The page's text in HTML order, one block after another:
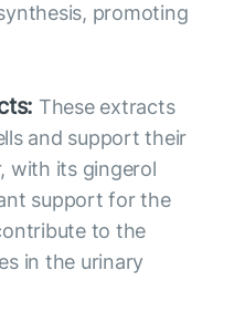
promoting
These extracts
and support their
with its gingerol
support for the
to the
in the urinary